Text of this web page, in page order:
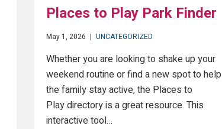
Places to Play Park Finder
May 1, 2026 | UNCATEGORIZED
Whether you are looking to shake up your
weekend routine or find a new spot to help
the family stay active, the Places to
Play directory is a great resource. This
interactive tool…